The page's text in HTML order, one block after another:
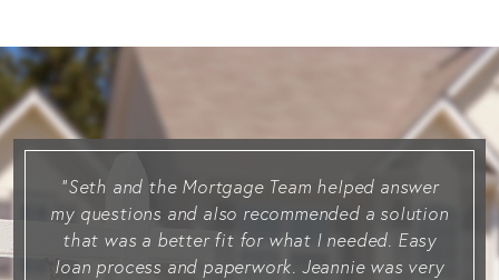
Seth and the Mortgage Team helped answer
my questions and also recommended a solution
that was a better fit for what I needed. Easy
loan process and paperwork. Jeannie was very